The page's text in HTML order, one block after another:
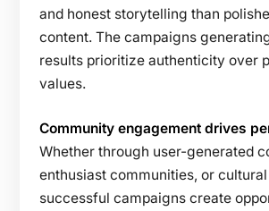
and honest storytelling than
content. The campaigns
results prioritize authenticity over
values.
Community engagement drives
Whether through user-generated
enthusiast communities, or
successful campaigns create